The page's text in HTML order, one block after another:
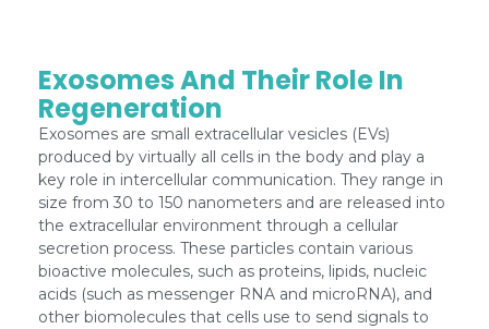
Exosomes And Their Role In
Regeneration
Exosomes are small extracellular vesicles (EVs)
produced by virtually all cells in the body and play a
key role in intercellular communication. They range in
size from 30 to 150 nanometers and are released into
the extracellular environment through a cellular
secretion process. These particles contain various
bioactive molecules, such as proteins, lipids, nucleic
acids (such as messenger RNA and microRNA), and
other biomolecules that cells use to send signals to